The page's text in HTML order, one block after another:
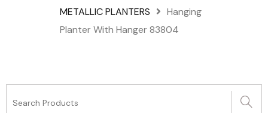
METALLIC PLANTERS
Hanging
Planter With Hanger 83804